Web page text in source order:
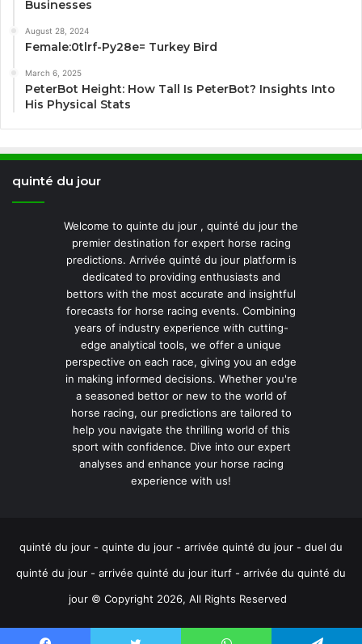
Businesses
August 28, 2024
Female:0tlrf-Py28e= Turkey Bird
March 6, 2025
PeterBot Height: How Tall Is PeterBot? Insights Into
His Physical Stats
quinté du jour
Welcome to quinte du jour , quinté du jour the
premier destination for expert horse racing
predictions. Arrivée quinté du jour platform is
dedicated to providing enthusiasts and
bettors with the most accurate and insightful
forecasts for horse racing events. Combining
years of industry experience with cutting-
edge analytical tools, we offer a unique
perspective on each race, giving you an edge
in making informed decisions. Whether you're
a seasoned bettor or new to the world of
horse racing, our predictions are tailored to
help you navigate the thrilling world of this
sport with confidence. Dive into our expert
analyses and enhance your horse racing
experience with us!
quinté du jour - quinte du jour - arrivée quinté du jour - duel du
quinté du jour - arrivée quinté du jour iturf - arrivée du quinté du
jour © Copyright 2026, All Rights Reserved